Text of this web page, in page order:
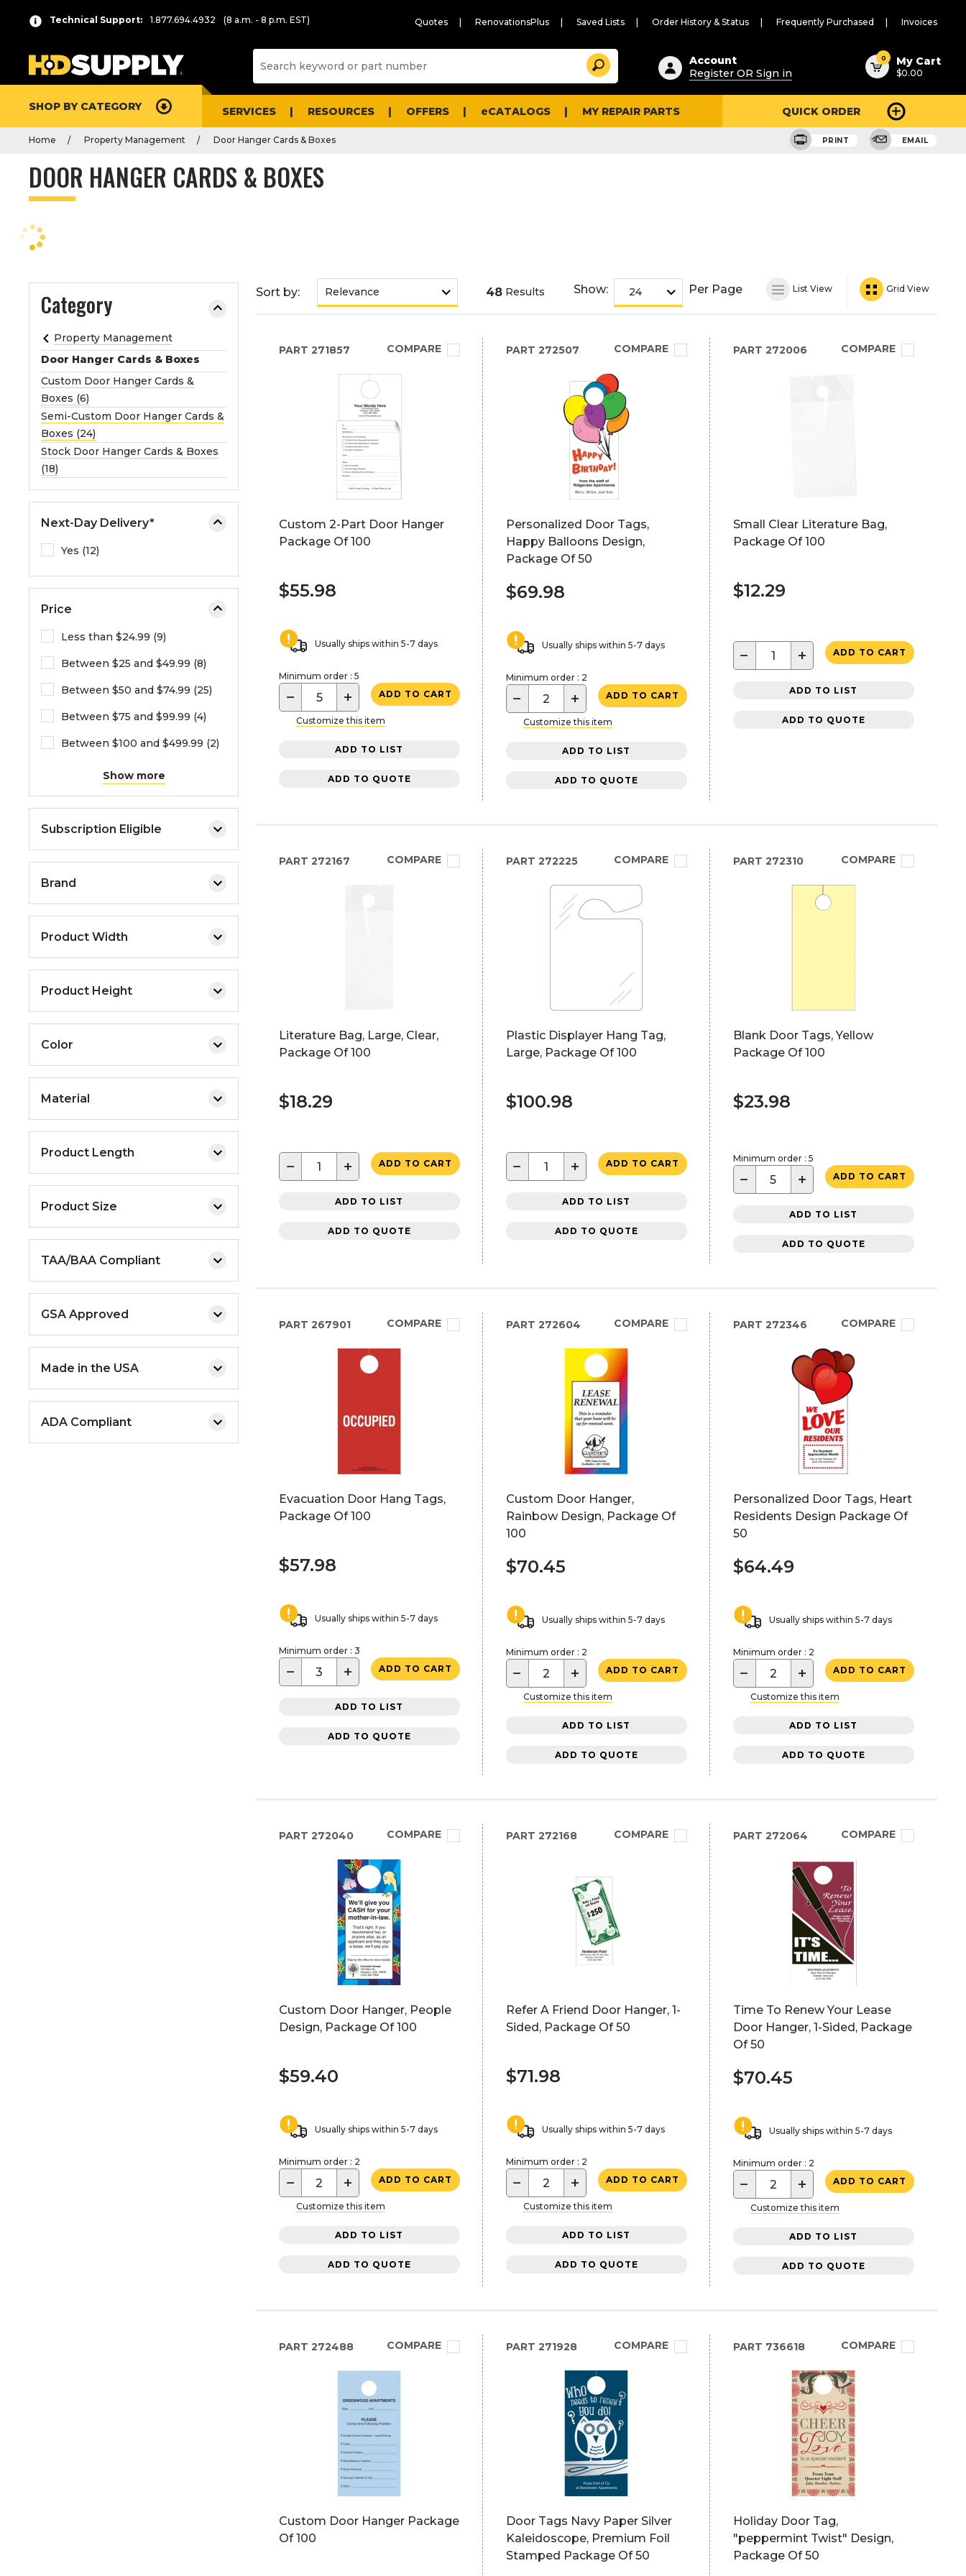
Technical Support: 1.877.694.4932 (8 a.m. - 8 p.m. EST) Quotes RenovationsPlus Saved Lists Order History & Status Frequently Purchased Invoices
Suggested
content
and
search
history
Search
Account
Register OR Sign in
0 My Cart
$0.00
SHOP BY CATEGORY SERVICES RESOURCES OFFERS eCATALOGS MY REPAIR PARTS QUICK ORDER
Home Property Management Door Hanger Cards & Boxes PRINT EMAIL
DOOR HANGER CARDS & BOXES
Category
r
s
s
n
t
e
t
o
o
l
a
p
s
e
o
r
e
x
p
a
n
d
t
e
m
e
n
.
Property Management
Door Hanger Cards & Boxes
Custom Door Hanger Cards &
Boxes (6)
Semi-Custom Door Hanger Cards &
Boxes (24)
Stock Door Hanger Cards & Boxes
(18)
Next-Day Delivery*
Yes (12)
Price
Less than $24.99 (9)
Between $25 and $49.99 (8)
Between $50 and $74.99 (25)
Between $75 and $99.99 (4)
Between $100 and $499.99 (2)
Show more
Subscription Eligible
Brand
Product Width
Product Height
Color
Material
Product Length
Product Size
TAA/BAA Compliant
GSA Approved
Made in the USA
ADA Compliant
List
Sort by: 48 Results Show: Per Page List View Grid View
PART 271857 COMPARE
Custom 2-Part Door Hanger
Package Of 100
$55.98
Usually ships within 5-7 days
Minimum order : 5
− + ADD TO CART
Customize this item
ADD TO LIST
ADD TO QUOTE
PART 272507 COMPARE
Personalized Door Tags,
Happy Balloons Design,
Package Of 50
$69.98
Usually ships within 5-7 days
Minimum order : 2
− + ADD TO CART
Customize this item
ADD TO LIST
ADD TO QUOTE
PART 272006 COMPARE
Small Clear Literature Bag,
Package Of 100
$12.29
− + ADD TO CART
ADD TO LIST
ADD TO QUOTE
PART 272167 COMPARE
Literature Bag, Large, Clear,
Package Of 100
$18.29
− + ADD TO CART
ADD TO LIST
ADD TO QUOTE
PART 272225 COMPARE
Plastic Displayer Hang Tag,
Large, Package Of 100
$100.98
− + ADD TO CART
ADD TO LIST
ADD TO QUOTE
PART 272310 COMPARE
Blank Door Tags, Yellow
Package Of 100
$23.98
Minimum order : 5
− + ADD TO CART
ADD TO LIST
ADD TO QUOTE
PART 267901 COMPARE
Evacuation Door Hang Tags,
Package Of 100
$57.98
Usually ships within 5-7 days
Minimum order : 3
− + ADD TO CART
ADD TO LIST
ADD TO QUOTE
PART 272604 COMPARE
Custom Door Hanger,
Rainbow Design, Package Of
100
$70.45
Usually ships within 5-7 days
Minimum order : 2
− + ADD TO CART
Customize this item
ADD TO LIST
ADD TO QUOTE
PART 272346 COMPARE
Personalized Door Tags, Heart
Residents Design Package Of
50
$64.49
Usually ships within 5-7 days
Minimum order : 2
− + ADD TO CART
Customize this item
ADD TO LIST
ADD TO QUOTE
PART 272040 COMPARE
Custom Door Hanger, People
Design, Package Of 100
$59.40
Usually ships within 5-7 days
Minimum order : 2
− + ADD TO CART
Customize this item
ADD TO LIST
ADD TO QUOTE
PART 272168 COMPARE
Refer A Friend Door Hanger, 1-
Sided, Package Of 50
$71.98
Usually ships within 5-7 days
Minimum order : 2
− + ADD TO CART
Customize this item
ADD TO LIST
ADD TO QUOTE
PART 272064 COMPARE
Time To Renew Your Lease
Door Hanger, 1-Sided, Package
Of 50
$70.45
Usually ships within 5-7 days
Minimum order : 2
− + ADD TO CART
Customize this item
ADD TO LIST
ADD TO QUOTE
PART 272488 COMPARE
Custom Door Hanger Package
Of 100
PART 271928 COMPARE
Door Tags Navy Paper Silver
Kaleidoscope, Premium Foil
Stamped Package Of 50
PART 736618 COMPARE
Holiday Door Tag,
"peppermint Twist" Design,
Package Of 50